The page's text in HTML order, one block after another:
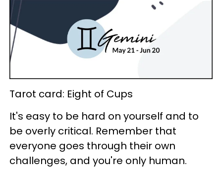
Tarot card: Eight of Cups
It's easy to be hard on yourself and to
be overly critical. Remember that
everyone goes through their own
challenges, and you're only human.